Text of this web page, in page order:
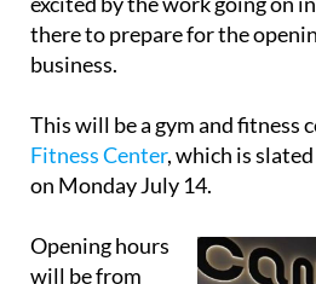
there to prepare for the
business.
This will be a gym and fitness
Fitness Center, which is
on Monday July 14.
Opening hours
will be from